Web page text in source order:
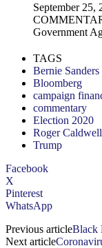
September 25,
Government
TAGS
Bernie Sanders
Bloomberg
campaign
commentary
Election 2020
Roger Caldwell
Trump
Facebook
X
Pinterest
WhatsApp
Previous articleBlack
Next article